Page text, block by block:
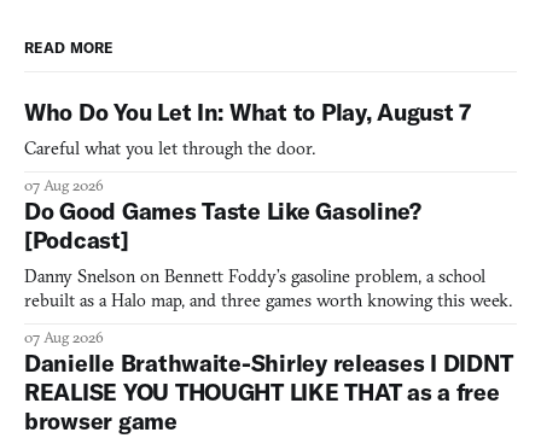
READ MORE
Who Do You Let In: What to Play, August 7
Careful what you let through the door.
07 Aug 2026
Do Good Games Taste Like Gasoline?
[Podcast]
Danny Snelson on Bennett Foddy’s gasoline problem, a school
rebuilt as a Halo map, and three games worth knowing this week.
07 Aug 2026
Danielle Brathwaite-Shirley releases I DIDNT
REALISE YOU THOUGHT LIKE THAT as a free
browser game